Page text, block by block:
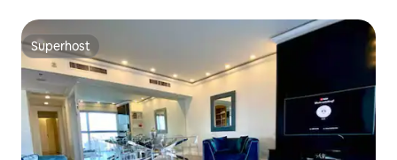
Superhost
Superhost